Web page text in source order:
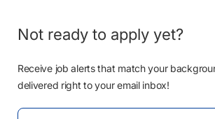
Not ready to apply yet?
Receive job alerts that match your
delivered right to your email inbox!